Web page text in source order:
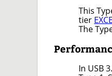
This
tier
The
In USB